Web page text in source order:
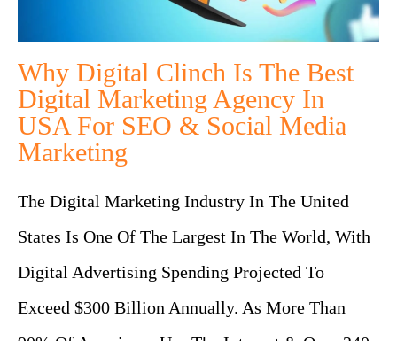
Why Digital Clinch Is The Best
Digital Marketing Agency In
USA For SEO & Social Media
Marketing
The Digital Marketing Industry In The United
States Is One Of The Largest In The World, With
Digital Advertising Spending Projected To
Exceed $300 Billion Annually. As More Than